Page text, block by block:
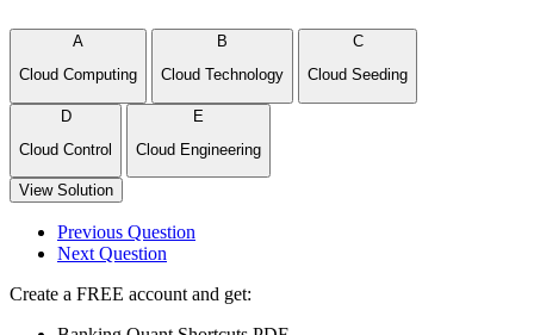
A
Cloud Computing
B
Cloud Technology
C
Cloud Seeding
D
Cloud Control
E
Cloud Engineering
View Solution
Previous Question
Next Question
Create a FREE account and get: